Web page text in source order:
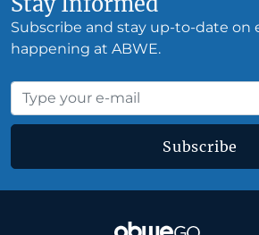
Subscribe and stay up-to-date on
happening at ABWE.
Subscribe